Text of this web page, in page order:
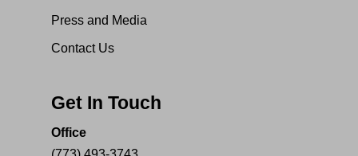
Press and Media
Contact Us
Get In Touch
Office